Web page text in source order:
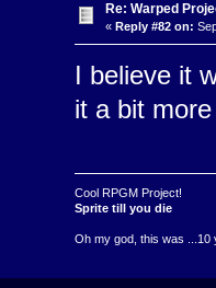
Re: Warped
« Reply #82 on:
I believe it
it a bit
Cool RPGM Project!
Sprite till you die
Oh my god, this was ...10